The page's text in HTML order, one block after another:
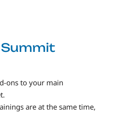
ons to your main
are at the same time,